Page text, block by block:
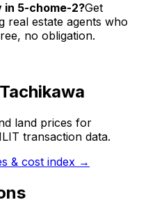
in 5-chome-2?Get
real estate agents who
no obligation.
Tachikawa
land prices for
transaction data.
& cost index →